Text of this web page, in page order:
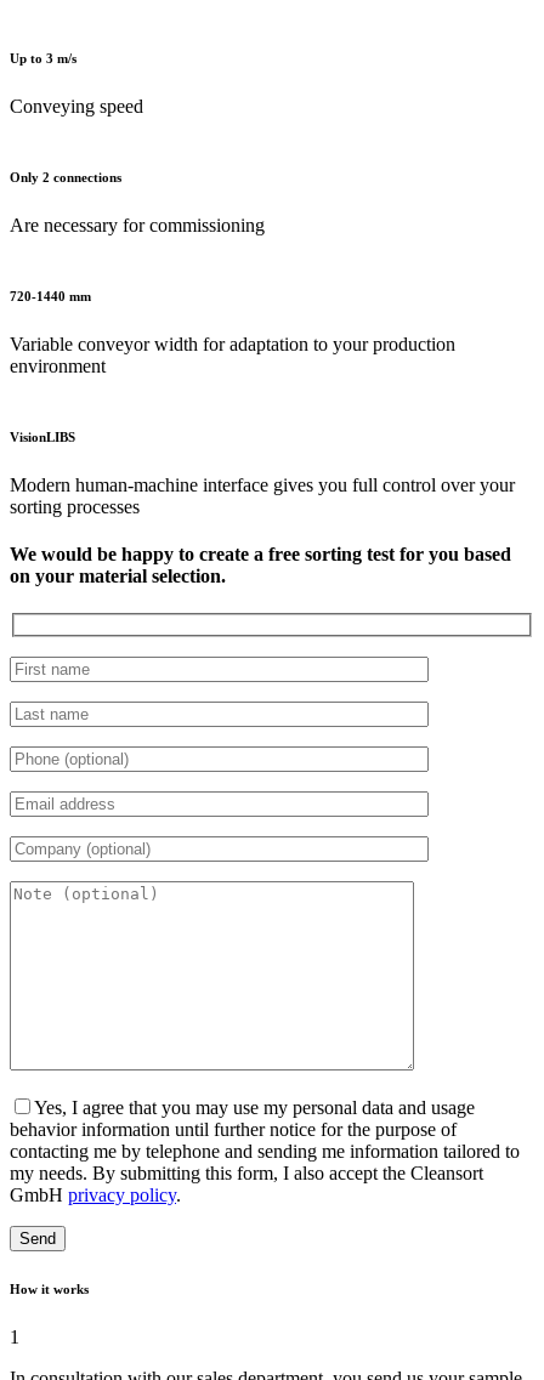
Up to 3 m/s
Conveying speed
Only 2 connections
Are necessary for commissioning
720-1440 mm
Variable conveyor width for adaptation to your production
environment
VisionLIBS
Modern human-machine interface gives you full control over your
sorting processes
We would be happy to create a free sorting test for you based
on your material selection.
Please leave this field empty.
Yes, I agree that you may use my personal data and usage
behavior information until further notice for the purpose of
contacting me by telephone and sending me information tailored to
my needs. By submitting this form, I also accept the Cleansort
GmbH privacy policy.
How it works
1